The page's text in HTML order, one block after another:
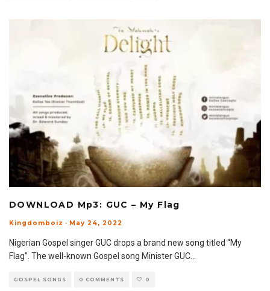
DOWNLOAD Mp3: GUC – My Flag
Kingdomboiz · May 24, 2022
Nigerian Gospel singer GUC drops a brand new song titled “My
Flag”. The well-known Gospel song Minister GUC...
GOSPEL SONGS 0 COMMENTS 0